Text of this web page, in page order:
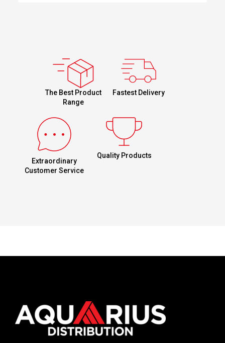
The Best Product
Range
Fastest Delivery
Extraordinary
Customer Service
Quality Products